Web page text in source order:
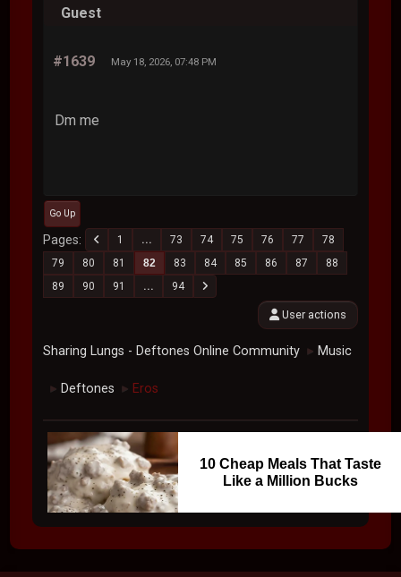
Guest
#1639 May 18, 2026, 07:48 PM
Dm me
Go Up
Pages 1 ... 73 74 75 76 77
78
79
80 81 82 83 84 85 86 87
88
89
90 91 ... 94
User actions
Sharing Lungs - Deftones Online Community ► Music
► Deftones ► Eros
10 Cheap Meals That Taste
Like a Million Bucks